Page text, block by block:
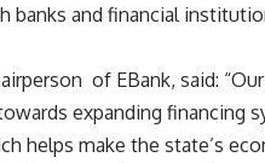
banks and financial
of EBank, said:
expanding financing
helps make the state’s